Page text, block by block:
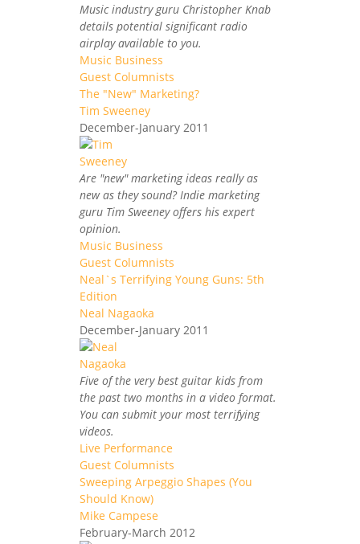
Music industry guru Christopher Knab
details potential significant radio
airplay available to you.
Music Business
Guest Columnists
The "New" Marketing?
Tim Sweeney
December-January 2011
Are "new" marketing ideas really as
new as they sound? Indie marketing
guru Tim Sweeney offers his expert
opinion.
Music Business
Guest Columnists
Neal`s Terrifying Young Guns: 5th
Edition
Neal Nagaoka
December-January 2011
Five of the very best guitar kids from
the past two months in a video format.
You can submit your most terrifying
videos.
Live Performance
Guest Columnists
Sweeping Arpeggio Shapes (You
Should Know)
Mike Campese
February-March 2012